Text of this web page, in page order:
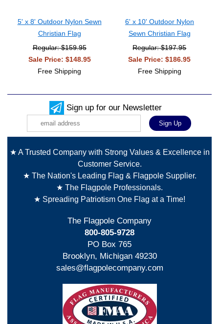
5' x 8' Outdoor Nylon Sewn
Christian Flag
Regular: $159.95
Sale Price: $148.95
Free Shipping
6' x 10' Outdoor Nylon
Sewn Christian Flag
Regular: $197.95
Sale Price: $186.95
Free Shipping
Sign up for our Newsletter
★ A Trusted Company with Strong Values & Excellence in
Customer Service.
★ The Nation's Leading Flag & Flagpole Supplier.
★ The Flagpole Professionals.
★ Spreading Patriotism One Flag at a Time!
The Flagpole Company
800-805-9728
PO Box 765
Brooklyn, Michigan 49230
sales@flagpolecompany.com